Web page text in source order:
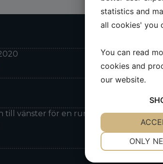
till vänster för en rundtur ombord!
statistics and
all cookies' you
You can read
cookies and
our website.
YES NO
ONLY